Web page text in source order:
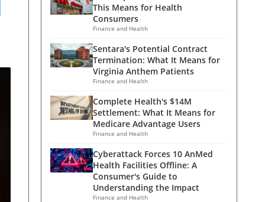
This Means for Health
Consumers
Finance and Health
Sentara's Potential Contract
Termination: What It Means for
Virginia Anthem Patients
Finance and Health
Complete Health's $14M
Settlement: What It Means for
Medicare Advantage Users
Finance and Health
Cyberattack Forces 10 AnMed
Health Facilities Offline: A
Consumer's Guide to
Understanding the Impact
Finance and Health